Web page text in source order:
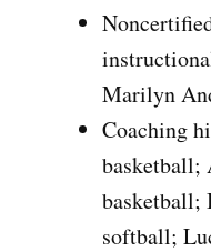
Marilyn
Coaching
basketball;
basketball;
softball;